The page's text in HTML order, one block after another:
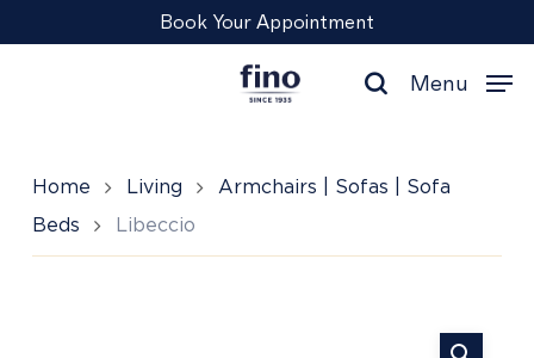
to
Book Your Appointment
search
Menu
Home Living
Armchairs | Sofas | Sofa
Beds
Libeccio